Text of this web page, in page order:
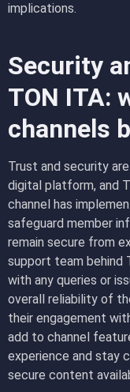
implications.
Security
TON ITA:
channels
Trust and security
digital platform, and
channel has
safeguard member
remain secure from
support team behind
with any queries or
overall reliability of
their engagement
add to channel
experience and stay
secure content